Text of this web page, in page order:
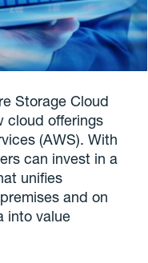
Storage Cloud
cloud offerings
(AWS). With
can invest in a
unifies
and on
into value